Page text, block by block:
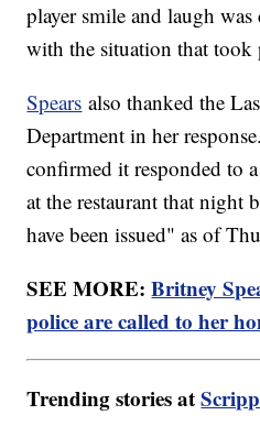
player smile and laugh
with the situation that took
Spears also thanked the
Department in her
confirmed it responded to
at the restaurant that night
have been issued" as of
SEE MORE:Britney
police are called to her
Trending stories at